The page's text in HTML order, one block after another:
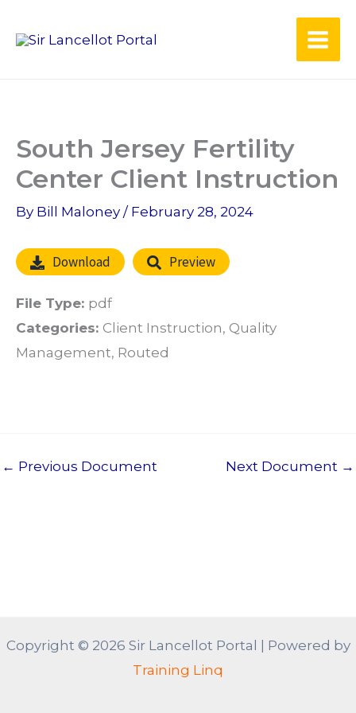
South Jersey Fertility
Center Client Instruction
By Bill Maloney / February 28, 2024
Download Preview
File Type: pdf
Categories: Client Instruction, Quality
Management, Routed
← Previous Document Next Document →
Copyright © 2026 Sir Lancellot Portal | Powered by
Training Linq